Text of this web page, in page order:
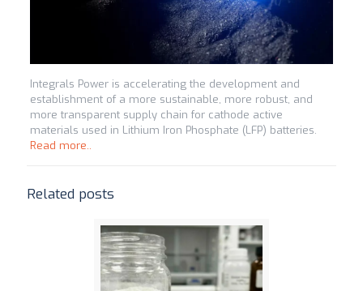
Integrals Power is accelerating the development and
establishment of a more sustainable, more robust, and
more transparent supply chain for cathode active
materials used in Lithium Iron Phosphate (LFP) batteries.
Read more..
Related posts